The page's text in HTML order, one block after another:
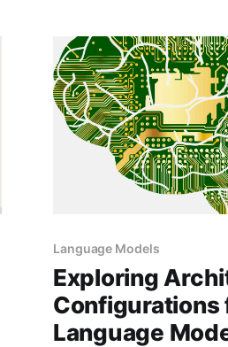
Language Models
Exploring
Configurations
Language